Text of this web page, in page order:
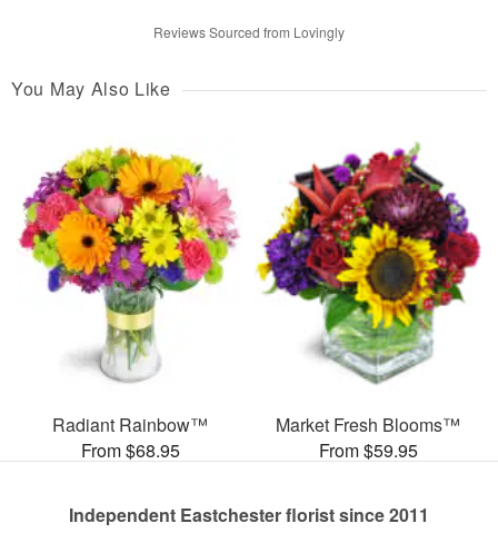
Reviews Sourced from Lovingly
You May Also Like
Radiant Rainbow™
From $68.95
Market Fresh Blooms™
From $59.95
Independent Eastchester florist since 2011